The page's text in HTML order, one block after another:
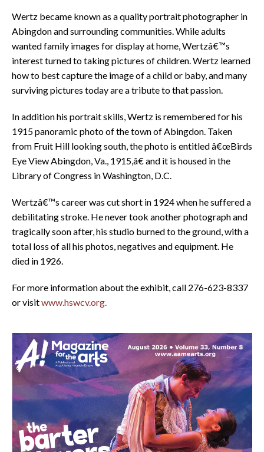
Wertz became known as a quality portrait photographer in
Abingdon and surrounding communities. While adults
wanted family images for display at home, Wertzâ€™s
interest turned to taking pictures of children. Wertz learned
how to best capture the image of a child or baby, and many
surviving pictures today are a tribute to that passion.
In addition his portrait skills, Wertz is remembered for his
1915 panoramic photo of the town of Abingdon. Taken
from Fruit Hill looking south, the photo is entitled â€œBirds
Eye View Abingdon, Va., 1915,â€ and it is housed in the
Library of Congress in Washington, D.C.
Wertzâ€™s career was cut short in 1924 when he suffered a
debilitating stroke. He never took another photograph and
tragically soon after, his studio burned to the ground, with a
total loss of all his photos, negatives and equipment. He
died in 1926.
For more information about the exhibit, call 276-623-8337
or visitwww.hswcv.org.